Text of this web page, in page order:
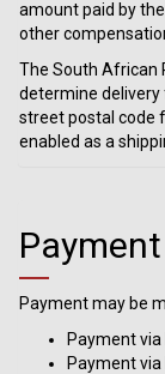
amount paid by
other
The South African
determine delivery
street postal code
enabled as a
Payment
Payment may be
Payment via
Payment